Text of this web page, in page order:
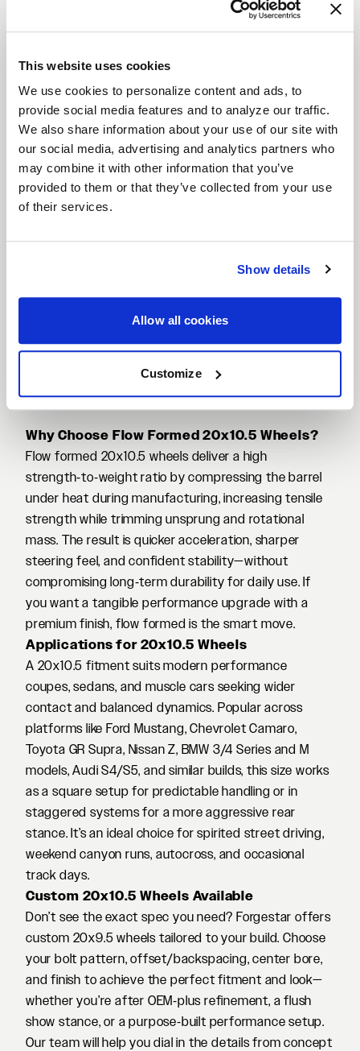
This website uses cookies
We use cookies to personalize content and ads, to
provide social media features and to analyze our traffic.
We also share information about your use of our site with
our social media, advertising and analytics partners who
may combine it with other information that you’ve
provided to them or that they’ve collected from your use
of their services.
Show details
Allow all cookies
Customize
Part #
F25300565P40
Offset
+40
Finish
Gloss Anthracite
Bolt Pattern
5x114.3
Backspace
7.32
RECENT GALLERIES VIEW ALL
Why Choose Flow Formed 20x10.5 Wheels?
Flow formed 20x10.5 wheels deliver a high
strength‑to‑weight ratio by compressing the barrel
under heat during manufacturing, increasing tensile
strength while trimming unsprung and rotational
mass. The result is quicker acceleration, sharper
steering feel, and confident stability—without
compromising long‑term durability for daily use. If
you want a tangible performance upgrade with a
premium finish, flow formed is the smart move.
Applications for 20x10.5 Wheels
A 20x10.5 fitment suits modern performance
coupes, sedans, and muscle cars seeking wider
contact and balanced dynamics. Popular across
platforms like Ford Mustang, Chevrolet Camaro,
Toyota GR Supra, Nissan Z, BMW 3/4 Series and M
models, Audi S4/S5, and similar builds, this size works
as a square setup for predictable handling or in
staggered systems for a more aggressive rear
stance. It’s an ideal choice for spirited street driving,
weekend canyon runs, autocross, and occasional
track days.
Custom 20x10.5 Wheels Available
Don’t see the exact spec you need? Forgestar offers
custom 20x9.5 wheels tailored to your build. Choose
your bolt pattern, offset/backspacing, center bore,
and finish to achieve the perfect fitment and look—
whether you’re after OEM‑plus refinement, a flush
show stance, or a purpose‑built performance setup.
Our team will help you dial in the details from concept